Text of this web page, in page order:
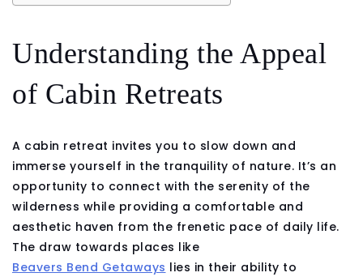
Understanding the Appeal
of Cabin Retreats
A cabin retreat invites you to slow down and
immerse yourself in the tranquility of nature. It’s an
opportunity to connect with the serenity of the
wilderness while providing a comfortable and
aesthetic haven from the frenetic pace of daily life.
The draw towards places like
Beavers Bend Getaways lies in their ability to